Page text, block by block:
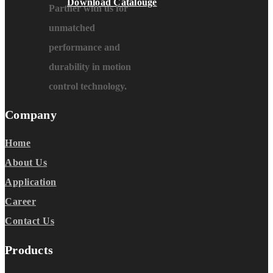
Download Catalouge
Partner with us for
unmatched
performance and
durability in motion
control technology.
Company
Home
About Us
Application
Career
Contact Us
Products